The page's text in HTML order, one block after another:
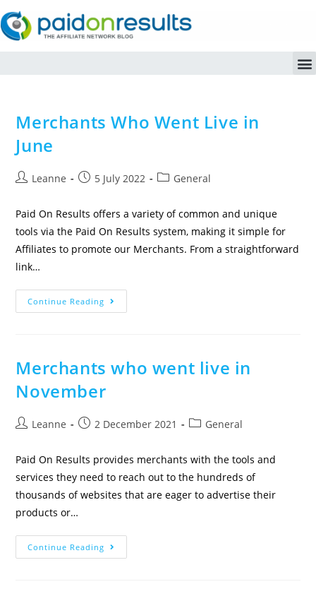
Merchants Who Went Live in
June
Leanne 5 July 2022 General
Paid On Results offers a variety of common and unique
tools via the Paid On Results system, making it simple for
Affiliates to promote our Merchants. From a straightforward
link…
Continue Reading
Merchants who went live in
November
Leanne 2 December 2021 General
Paid On Results provides merchants with the tools and
services they need to reach out to the hundreds of
thousands of websites that are eager to advertise their
products or…
Continue Reading